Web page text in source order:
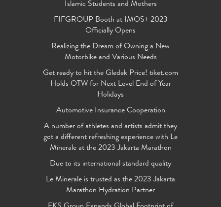
Islamic Students and Mothers
FIFGROUP Booth at IMOS+ 2023
Officially Opens
Realizing the Dream of Owning a New
Motorbike and Various Needs
Get ready to hit the Gledek Price! tiket.com
Holds OTW for Next Level End of Year
Holidays
Automotive Insurance Cooperation
A number of athletes and artists admit they
got a different refreshing experience with Le
Minerale at the 2023 Jakarta Marathon
Due to its international standard quality
Le Minerale is trusted as the 2023 Jakarta
Marathon Hydration Partner